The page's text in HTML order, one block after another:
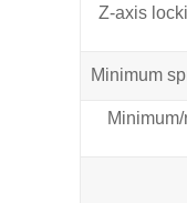
Z-axis
Minimum